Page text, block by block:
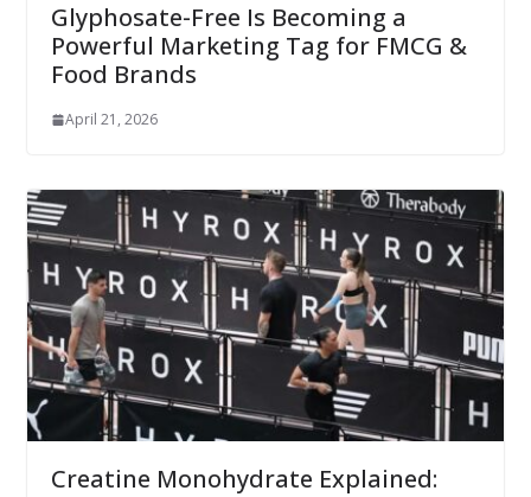
Glyphosate-Free Is Becoming a
Powerful Marketing Tag for FMCG &
Food Brands
April 21, 2026
Creatine Monohydrate Explained: